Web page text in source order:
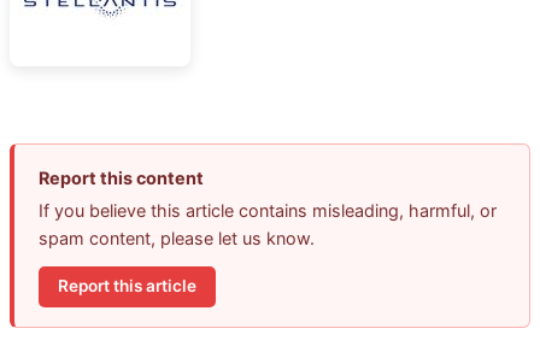
Report this content
If you believe this article contains misleading, harmful, or
spam content, please let us know.
Report this article